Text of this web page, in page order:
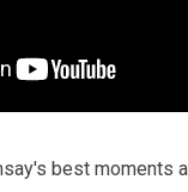
best moments